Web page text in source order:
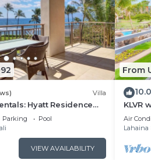
Villa
Hyatt Residence
Lower Floor VIlla
Parking
Pool
VIEW AVAILABILITY
From
10.0
KLVR
11C
view
Air
Lahaina